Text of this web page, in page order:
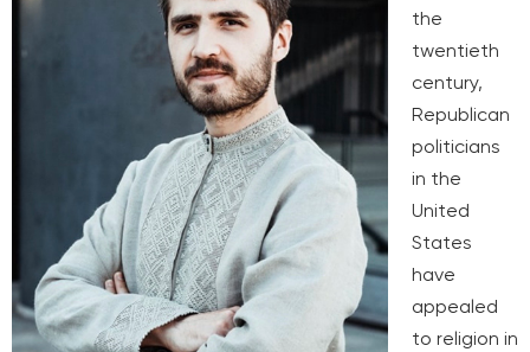
the
twentieth
century,
Republican
politicians
in the
United
States
have
appealed
to religion in